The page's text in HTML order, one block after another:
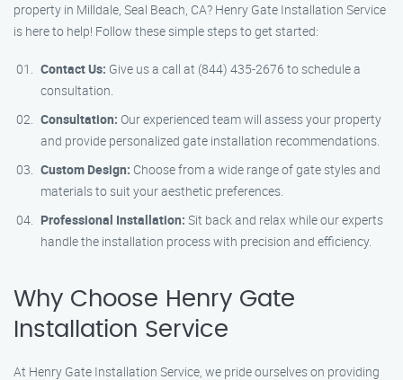
property in Milldale, Seal Beach, CA? Henry Gate Installation Service
is here to help! Follow these simple steps to get started:
Contact Us: Give us a call at (844) 435-2676 to schedule a
consultation.
Consultation: Our experienced team will assess your property
and provide personalized gate installation recommendations.
Custom Design: Choose from a wide range of gate styles and
materials to suit your aesthetic preferences.
Professional Installation: Sit back and relax while our experts
handle the installation process with precision and efficiency.
Why Choose Henry Gate
Installation Service
At Henry Gate Installation Service, we pride ourselves on providing